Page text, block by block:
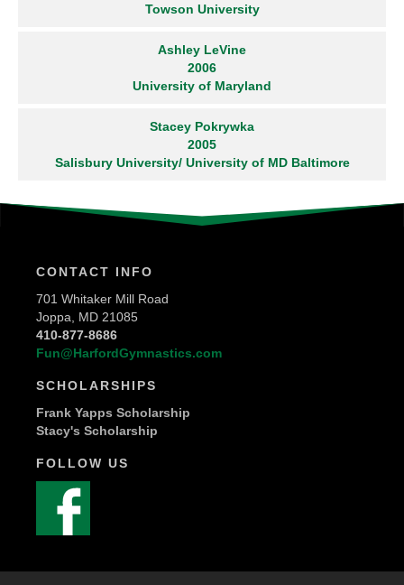
Towson University
Ashley LeVine
2006
University of Maryland
Stacey Pokrywka
2005
Salisbury University/ University of MD Baltimore
CONTACT INFO
701 Whitaker Mill Road
Joppa, MD 21085
410-877-8686
Fun@HarfordGymnastics.com
SCHOLARSHIPS
Frank Yapps Scholarship
Stacy's Scholarship
FOLLOW US